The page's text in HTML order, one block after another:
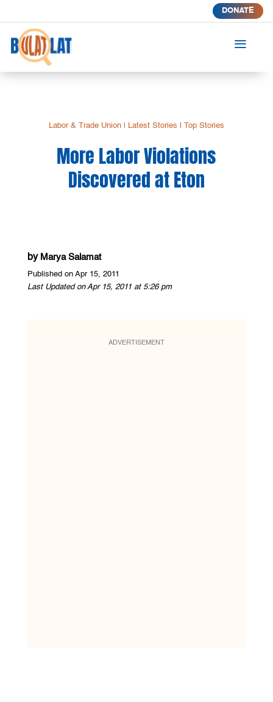
DONATE
a
Labor & Trade Union| Latest Stories Top Stories
More Labor Violations
Discovered at Eton
by Marya Salamat
Published on Apr 15, 2011
Last Updated on Apr 15, 2011 at 5:26 pm
ADVERTISEMENT